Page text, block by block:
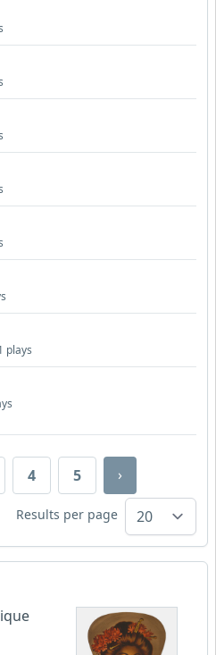
plays
4 5 ›
Results per page